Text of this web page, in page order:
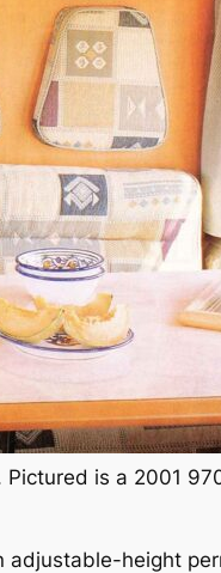
is a 2001
height